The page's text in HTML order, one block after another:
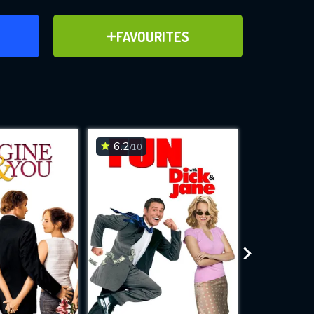
FAVOURITES
ADD TO FAVOURITES
for
while
site.
6.2/10